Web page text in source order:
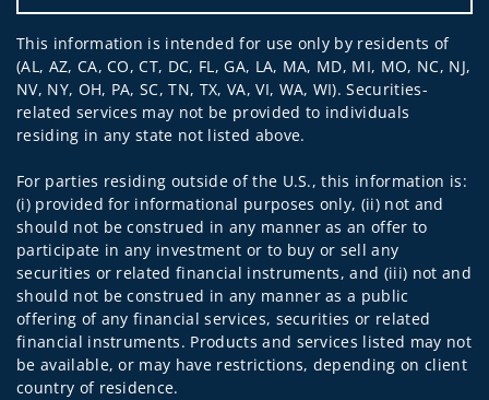
This information is intended for use only by residents of
(AL, AZ, CA, CO, CT, DC, FL, GA, LA, MA, MD, MI, MO, NC, NJ,
NV, NY, OH, PA, SC, TN, TX, VA, VI, WA, WI). Securities-
related services may not be provided to individuals
residing in any state not listed above.
For parties residing outside of the U.S., this information is:
(i) provided for informational purposes only, (ii) not and
should not be construed in any manner as an offer to
participate in any investment or to buy or sell any
securities or related financial instruments, and (iii) not and
should not be construed in any manner as a public
offering of any financial services, securities or related
financial instruments. Products and services listed may not
be available, or may have restrictions, depending on client
country of residence.